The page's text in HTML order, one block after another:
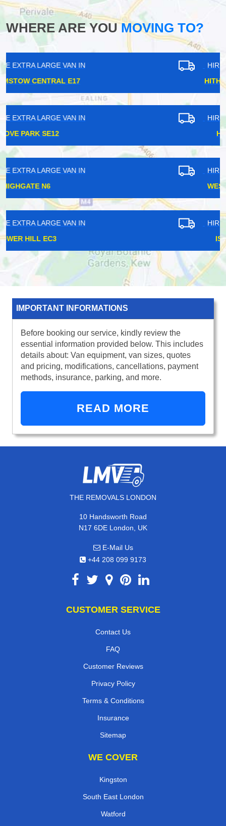
WHERE ARE YOUMOVING TO?
HIRE EXTRA LARGE VAN IN
HITHER GREEN SE13
HIRE EXTRA LARGE VAN IN
HIRE EXTRA LARGE VAN IN
HIRE EXTRA LARGE VAN IN
IMPORTANT INFORMATIONS
Before booking our service, kindly review the
essential information provided below. This includes
details about: Van equipment, van sizes, quotes
and pricing, modifications, cancellations, payment
methods, insurance, parking, and more.
READ MORE
THE REMOVALS LONDON
10 Handsworth Road
N17 6DE London, UK
E-Mail Us
+44 208 099 9173
CUSTOMER SERVICE
Contact Us
FAQ
Customer Reviews
Privacy Policy
Terms & Conditions
Insurance
Sitemap
WE COVER
Kingston
South East London
Watford